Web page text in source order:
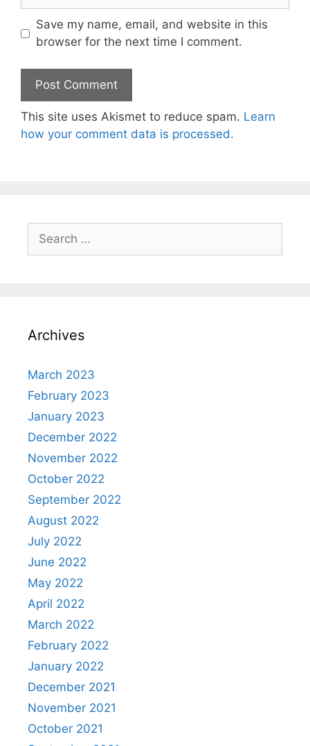
Save my name, email, and website in this
browser for the next time I comment.
This site uses Akismet to reduce spam. Learn
how your comment data is processed.
Search
for:
Archives
March 2023
February 2023
January 2023
December 2022
November 2022
October 2022
September 2022
August 2022
July 2022
June 2022
May 2022
April 2022
March 2022
February 2022
January 2022
December 2021
November 2021
October 2021